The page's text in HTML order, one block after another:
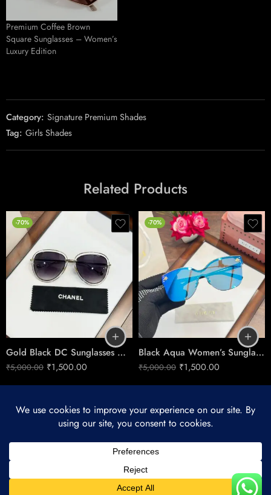
Premium Coffee Brown
Square Sunglasses – Women’s
Luxury Edition
Category: Signature Premium Shades
Tag: Girls Shades
Related Products
-70%
Gold Black DC Sunglasses – Women’s Luxe Edge Style
₹5,000.00 ₹1,500.00
-70%
Black Aqua Women’s Sunglasses – Fresh Contrast Style
₹5,000.00 ₹1,500.00
© 2025 – All Right reserved!
Refund and Returns Policy
About Us